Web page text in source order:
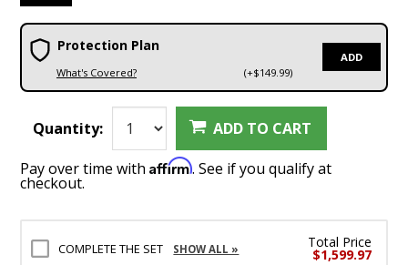
Protection Plan
What's Covered? (+$149.99)
ADD
Quantity: ADD TO CART
Pay over time withAffirm. See if you qualify at
checkout.
COMPLETE THE SET SHOW ALL » Total Price
$1,599.97